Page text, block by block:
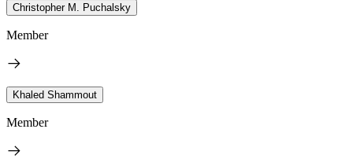
Christopher M. Puchalsky
Member
Khaled Shammout
Member